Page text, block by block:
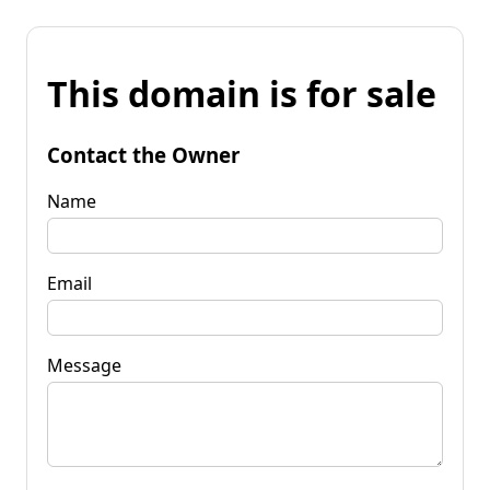
This domain is for sale
Contact the Owner
Name
Email
Message